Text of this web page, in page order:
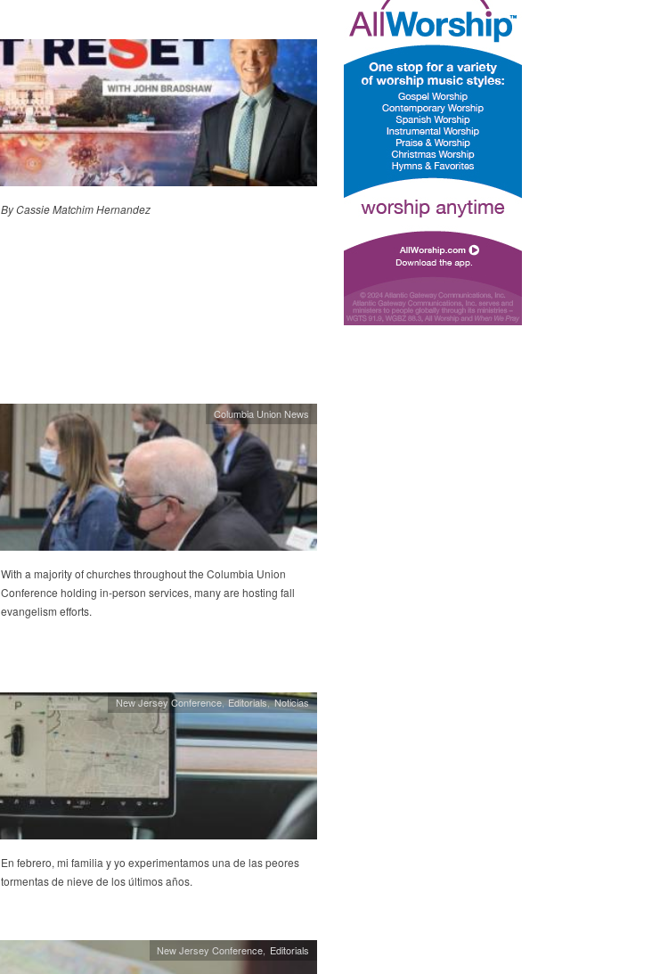
By Cassie Matchim Hernandez
Columbia Union News
With a majority of churches throughout the Columbia Union
Conference holding in-person services, many are hosting fall
evangelism efforts.
New Jersey Conference Editorials Noticias
En febrero, mi familia y yo experimentamos una de las peores
tormentas de nieve de los últimos años.
New Jersey Conference Editorials